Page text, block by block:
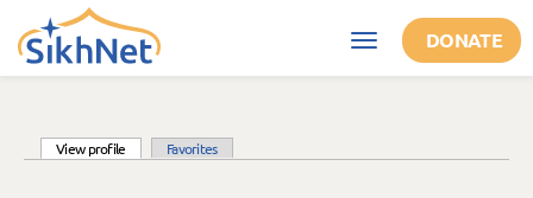
Skip to main content
Toggle
navigation
DONATE
View profile (active tab)Favorites